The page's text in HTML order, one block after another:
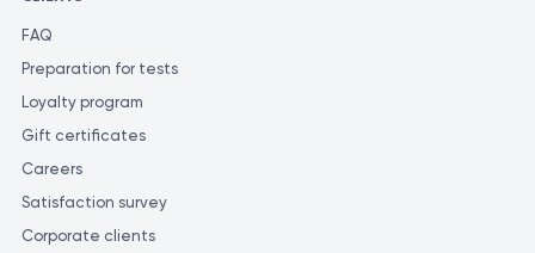
FAQ
Preparation for tests
Loyalty program
Gift certificates
Careers
Satisfaction survey
Corporate clients